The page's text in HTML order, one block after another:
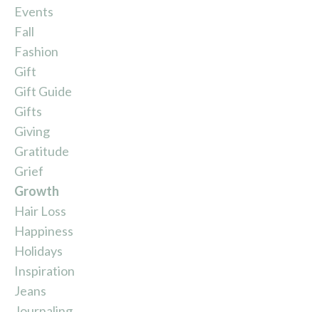
Events
Fall
Fashion
Gift
Gift Guide
Gifts
Giving
Gratitude
Grief
Growth
Hair Loss
Happiness
Holidays
Inspiration
Jeans